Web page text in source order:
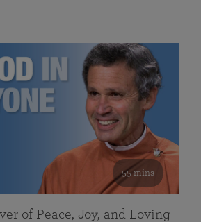
55 mins
of Peace, Joy, and Loving